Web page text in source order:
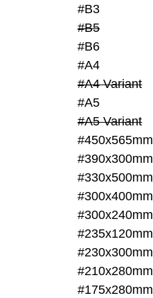
#B3
#B5
#B6
#A4
#A4 Variant
#A5
#A5 Variant
#450x565mm
#390x300mm
#330x500mm
#300x400mm
#300x240mm
#235x120mm
#230x300mm
#210x280mm
#175x280mm